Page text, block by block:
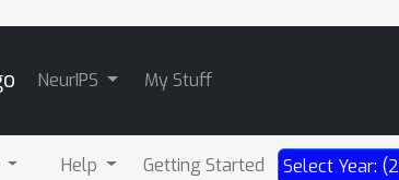
NeurIPS My Stuff
Help Getting Started Select Year: